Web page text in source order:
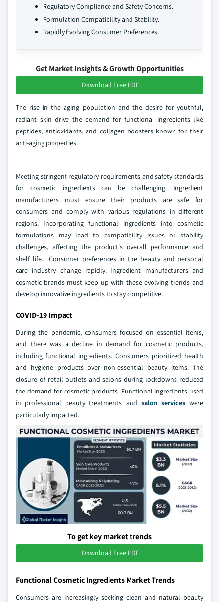
Regulatory Compliance and Safety Concerns.
Formulation Compatibility and Stability.
Rapidly Evolving Consumer Preferences.
Get Market Insights & Growth Opportunities
Download Free PDF
The rise in the aging population and the desire for youthful,
radiant skin drive the demand for functional ingredients like
peptides, antioxidants, and collagen boosters known for their
anti-aging properties.
Meeting stringent regulatory requirements and safety standards
for cosmetic ingredients can be challenging. Ingredient
manufacturers must ensure their products are safe for
consumers and comply with various regulations in different
regions. Incorporating functional ingredients into cosmetic
formulations may lead to compatibility issues or stability
challenges, affecting the product's overall performance and
shelf life. Consumer preferences in the beauty and personal
care industry change rapidly. Ingredient manufacturers and
cosmetic brands must keep up with these evolving trends and
develop innovative ingredients to stay competitive.
COVID-19 Impact
During the pandemic, consumers focused on essential items,
and there was a decline in demand for cosmetic products,
including functional ingredients. Consumers prioritized health
and hygiene products over non-essential beauty items. The
closure of retail outlets and salons during lockdowns reduced
the demand for cosmetic products. Functional ingredients used
in professional beauty treatments and salon serviceswere
particularly impacted.
To get key market trends
Download Free PDF
Functional Cosmetic Ingredients Market Trends
Consumers are increasingly seeking clean and natural beauty